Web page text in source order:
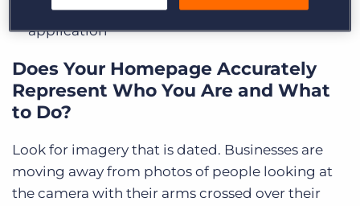
Feature quick and easy job search and
application
Does Your Homepage Accurately
Represent Who You Are and What
to Do?
Look for imagery that is dated. Businesses are
moving away from photos of people looking at
the camera with their arms crossed over their